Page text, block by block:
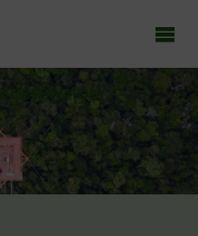
OBSERVATORY